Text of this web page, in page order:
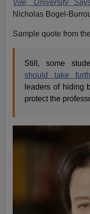
Vile, University
Nicholas Bogel-
Sample quote from
Still, some
should take
leaders of hiding
protect the